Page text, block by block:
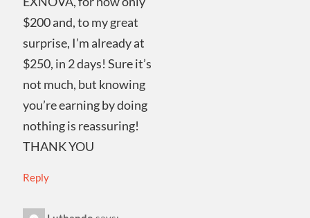
$200 and, to my great
surprise, I’m already at
$250, in 2 days! Sure it’s
not much, but knowing
you’re earning by doing
nothing is reassuring!
THANK YOU
Reply